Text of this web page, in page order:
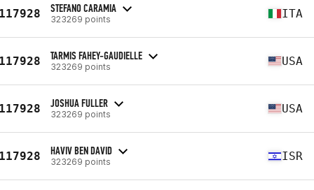
STEFANO CARAMIA
323269 points ITA
TARMIS FAHEY-GAUDIELLE
323269 points USA
JOSHUA FULLER
323269 points USA
HAVIV BEN DAVID
323269 points ISR